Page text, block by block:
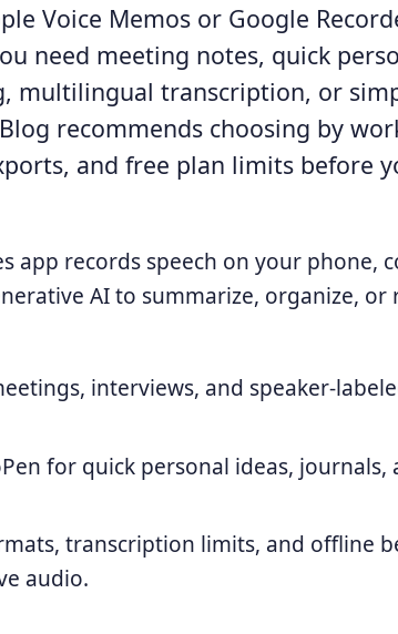
Voice Memos or Google
need meeting notes, quick
multilingual transcription, or
recommends choosing by
and free plan limits before
app records speech on your phone,
AI to summarize, organize, or
interviews, and speaker-
for quick personal ideas, journals,
transcription limits, and offline
audio.